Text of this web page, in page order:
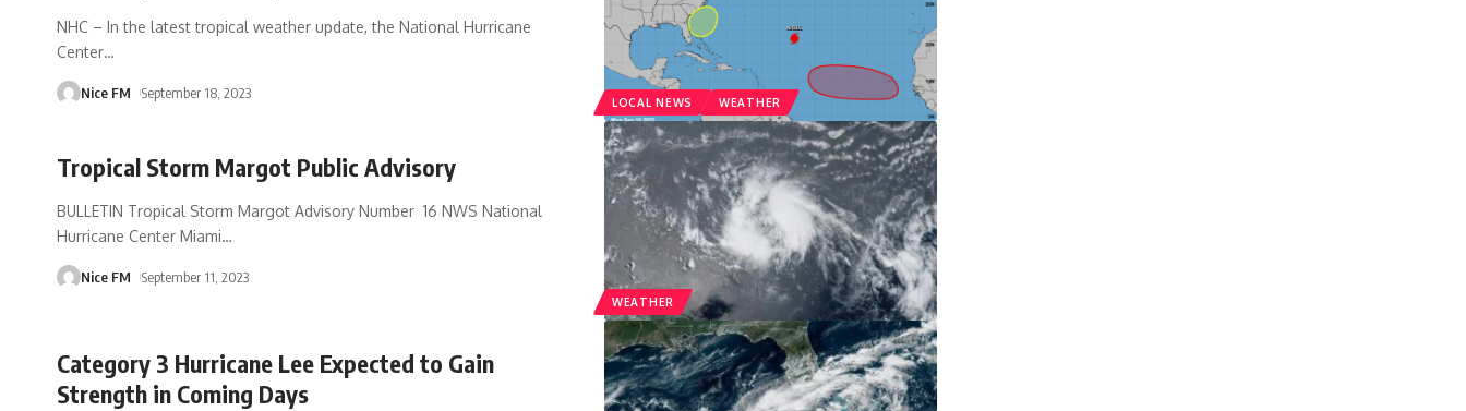
LOCAL NEWS WEATHER
NHC – In the latest tropical weather update, the National Hurricane
Center…
Nice FM September 18, 2023
WEATHER
Tropical Storm Margot Public Advisory
BULLETIN Tropical Storm Margot Advisory Number 16 NWS National
Hurricane Center Miami…
Nice FM September 11, 2023
Category 3 Hurricane Lee Expected to Gain
Strength in Coming Days